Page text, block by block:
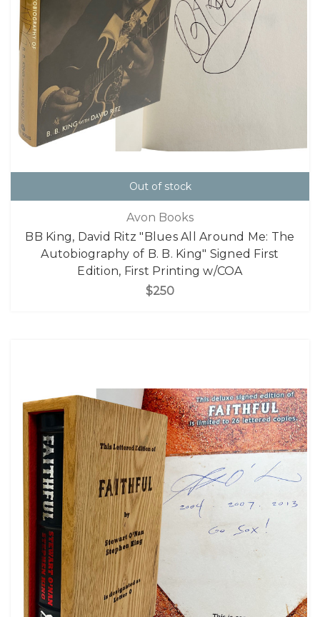
Out of stock
Avon Books
BB King, David Ritz "Blues All Around Me: The
Autobiography of B. B. King" Signed First
Edition, First Printing w/COA
$250